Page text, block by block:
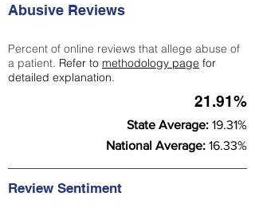
Abusive Reviews
Percent of online reviews that allege abuse of
a patient. Refer to methodology page for
detailed explanation.
21.91%
State Average: 19.31%
National Average: 16.33%
Review Sentiment